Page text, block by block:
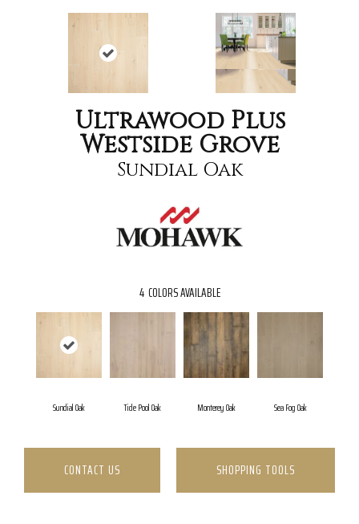
Ultrawood Plus
Westside Grove
Sundial Oak
4 COLORS AVAILABLE
Sundial Oak Tide Pool Oak Monterey Oak Sea Fog Oak
CONTACT US SHOPPING TOOLS